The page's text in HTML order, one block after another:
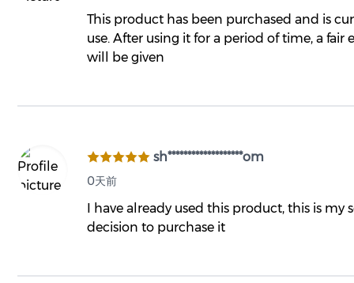
This product has been purchased and is
use. After using it for a period of time, a fair
will be given
sh*******************om
0天前
I have already used this product, this is my
decision to purchase it